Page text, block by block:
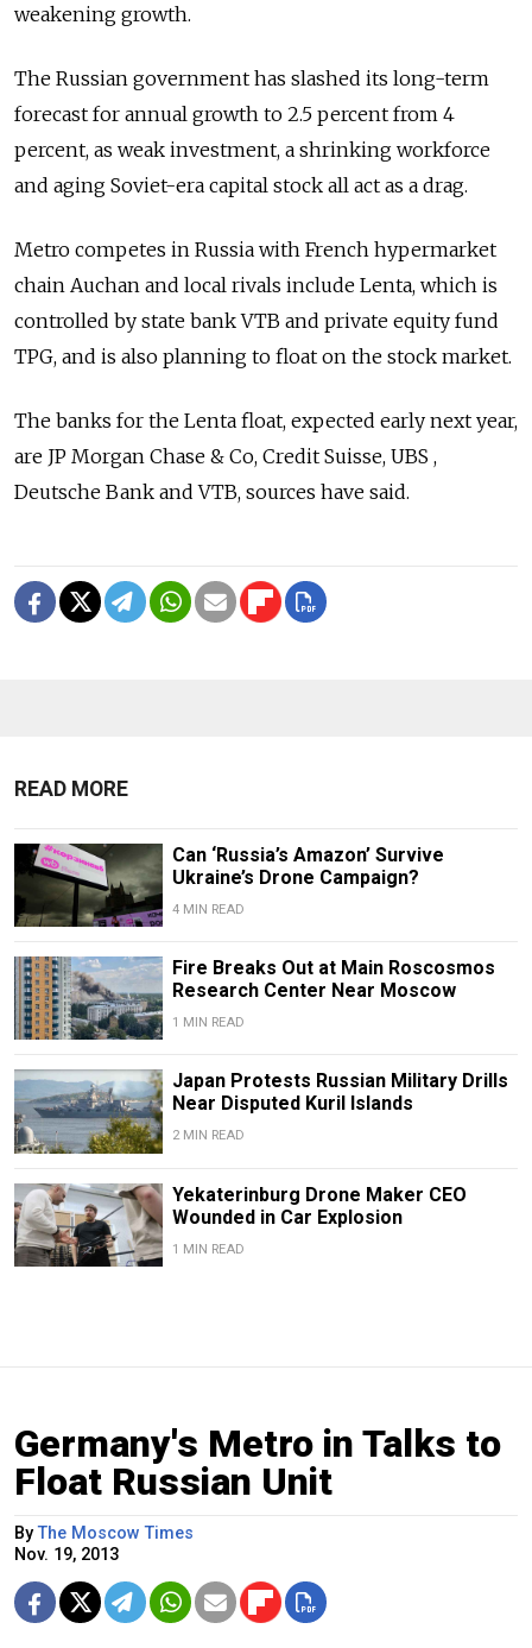
weakening growth.
The Russian government has slashed its long-term
forecast for annual growth to 2.5 percent from 4
percent, as weak investment, a shrinking workforce
and aging Soviet-era capital stock all act as a drag.
Metro competes in Russia with French hypermarket
chain Auchan and local rivals include Lenta, which is
controlled by state bank VTB and private equity fund
TPG, and is also planning to float on the stock market.
The banks for the Lenta float, expected early next year,
are JP Morgan Chase & Co, Credit Suisse, UBS ,
Deutsche Bank and VTB, sources have said.
READ MORE
Can ‘Russia’s Amazon’ Survive
Ukraine’s Drone Campaign?
4 MIN READ
Fire Breaks Out at Main Roscosmos
Research Center Near Moscow
1 MIN READ
Japan Protests Russian Military Drills
Near Disputed Kuril Islands
2 MIN READ
Yekaterinburg Drone Maker CEO
Wounded in Car Explosion
1 MIN READ
Germany's Metro in Talks to
Float Russian Unit
ByThe Moscow Times
Nov. 19, 2013